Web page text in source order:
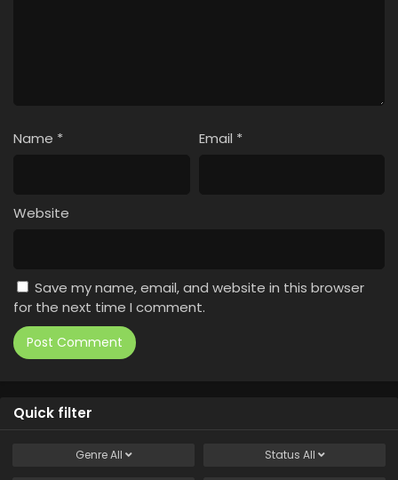
Name * Email *
Website
Save my name, email, and website in this browser
for the next time I comment.
Quick filter
GenreAll Status All